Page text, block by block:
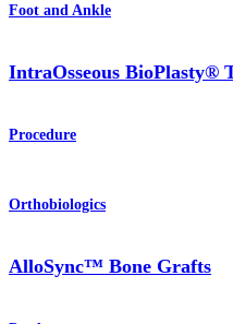
Foot and Ankle
IntraOsseous BioPlasty®
Procedure
Orthobiologics
AlloSync™ Bone Grafts